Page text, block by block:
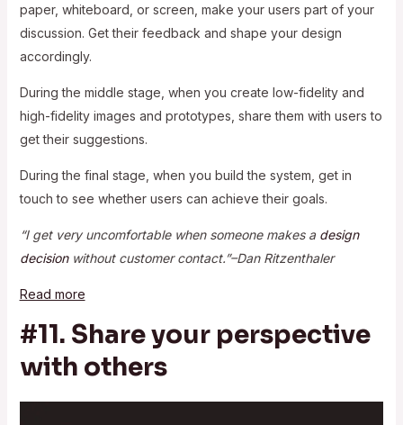
paper, whiteboard, or screen, make your users part of your
discussion. Get their feedback and shape your design
accordingly.
During the middle stage, when you create low-fidelity and
high-fidelity images and prototypes, share them with users to
get their suggestions.
During the final stage, when you build the system, get in
touch to see whether users can achieve their goals.
“I get very uncomfortable when someone makes a design
decisionwithout customer contact.”–Dan Ritzenthaler
Read more
#11. Share your perspective
with others